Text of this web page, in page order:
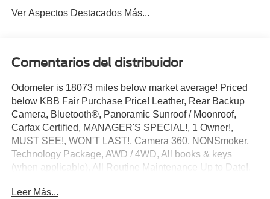
Ver Aspectos Destacados Más...
Comentarios del distribuidor
Odometer is 18073 miles below market average! Priced
below KBB Fair Purchase Price! Leather, Rear Backup
Camera, Bluetooth®, Panoramic Sunroof / Moonroof,
Carfax Certified, MANAGER'S SPECIAL!, 1 Owner!,
MUST SEE!, WON'T LAST!, Camera 360, NONSmoker,
Technology Package, AWD / 4WD, All books & keys
(when applicable), All Routine Maintenance Up to Date!,
Warranty Included!, Service Records Available, Mutli
Leer Más...